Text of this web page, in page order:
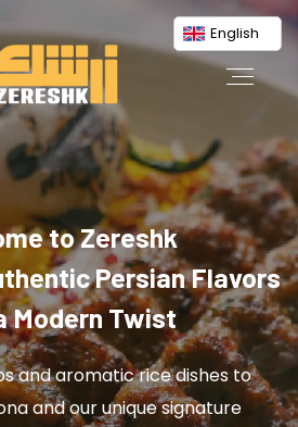
English
to Zereshk
Persian Flavors
Modern Twist
and aromatic rice dishes to
and our unique signature